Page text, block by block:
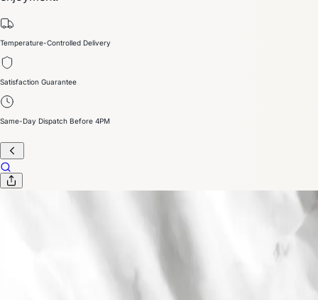
Temperature-Controlled Delivery
Satisfaction Guarantee
Same-Day Dispatch Before 4PM